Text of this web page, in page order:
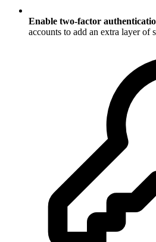
Enable two-factor
accounts to add an extra layer of